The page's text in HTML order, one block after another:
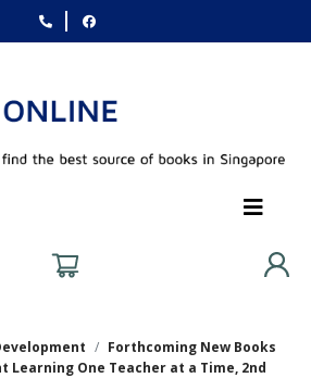
Forthcoming New Books
Learning One Teacher at a Time, 2nd